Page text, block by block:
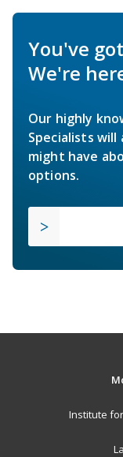
You've
We're
Our highly
Specialists
might have
options.
Institute